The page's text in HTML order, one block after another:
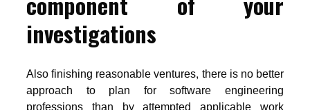
investigations
Also finishing reasonable ventures, there is no better
approach to plan for software engineering